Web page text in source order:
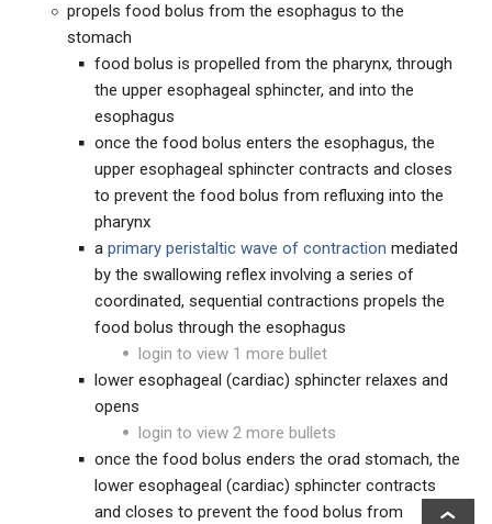
propels food bolus from the esophagus to the
stomach
food bolus is propelled from the pharynx, through
the upper esophageal sphincter, and into the
esophagus
once the food bolus enters the esophagus, the
upper esophageal sphincter contracts and closes
to prevent the food bolus from refluxing into the
pharynx
a primary peristaltic wave of contraction mediated
by the swallowing reflex involving a series of
coordinated, sequential contractions propels the
food bolus through the esophagus
login to view 1 more bullet
lower esophageal (cardiac) sphincter relaxes and
opens
login to view 2 more bullets
once the food bolus enders the orad stomach, the
lower esophageal (cardiac) sphincter contracts
and closes to prevent the food bolus from